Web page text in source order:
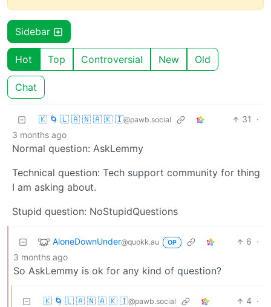
Sidebar
Hot Top Controversial New Old
Chat
🇰 🌀 🇱 🇦 🇳 🇦 🇰 🇮@pawb.social 31
·
3 months ago
Normal question: AskLemmy
Technical question: Tech support community for thing
I am asking about.
Stupid question: NoStupidQuestions
AloneDownUnder@quokk.au OP 6 ·
3 months ago
So AskLemmy is ok for any kind of question?
🇰 🌀 🇱 🇦 🇳 🇦 🇰 🇮@pawb.social 4 ·